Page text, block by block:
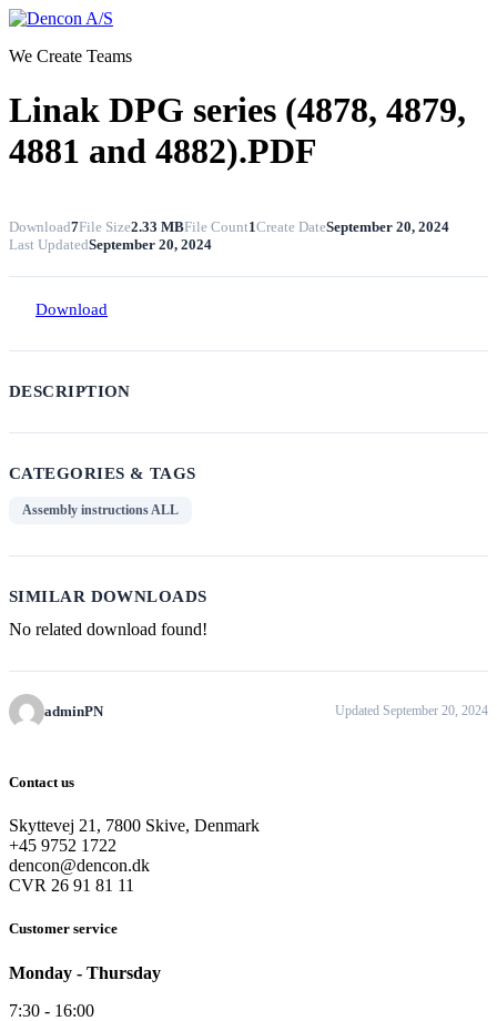
Skip
content
We Create Teams
Linak DPG series (4878, 4879,
4881 and 4882).PDF
Download7File Size2.33 MBFile Count1Create DateSeptember 20, 2024
Last UpdatedSeptember 20, 2024
Download
DESCRIPTION
CATEGORIES & TAGS
Assembly instructions ALL
SIMILAR DOWNLOADS
No related download found!
adminPN Updated September 20, 2024
Contact us
Skyttevej 21, 7800 Skive, Denmark
+45 9752 1722
dencon@dencon.dk
CVR 26 91 81 11
Customer service
Monday - Thursday
7:30 - 16:00